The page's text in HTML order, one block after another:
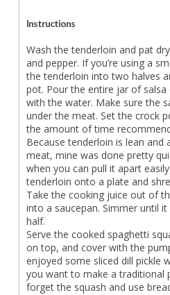
Instructions
Wash the tenderloin and pat
and pepper. If you’re using a
the tenderloin into two halves
pot. Pour the entire jar of
with the water. Make sure the
under the meat. Set the crock
the amount of time
Because tenderloin is lean
meat, mine was done pretty
when you can pull it apart
tenderloin onto a plate and
Take the cooking juice out of
into a saucepan. Simmer until
half.
Serve the cooked spaghetti
on top, and cover with the
enjoyed some sliced dill pickle
you want to make a traditional
forget the squash and use